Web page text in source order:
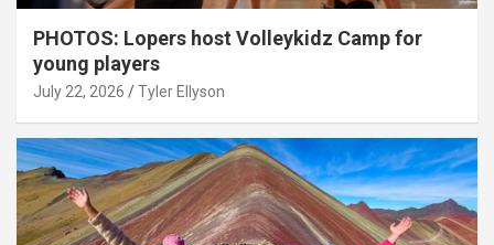
PHOTOS: Lopers host Volleykidz Camp for
young players
July 22, 2026 Tyler Ellyson